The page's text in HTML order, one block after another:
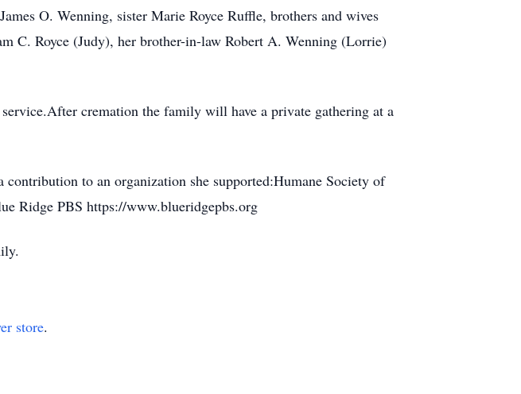
O. Wenning, sister Marie Royce Ruffle, brothers and wives
C. Royce (Judy), her brother-in-law Robert A. Wenning (Lorrie)
cremation the family will have a private gathering at a
to an organization she supported:Humane Society of
Ridge PBS https://www.blueridgepbs.org
store.